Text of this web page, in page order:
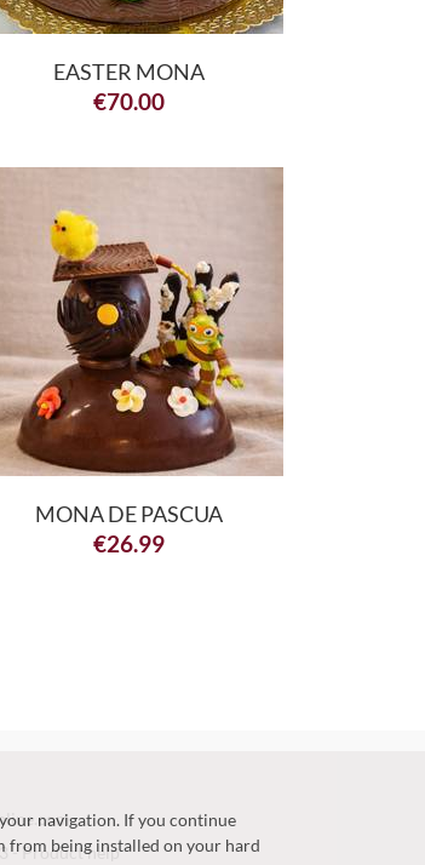
EASTER MONA
€70.00
MONA DE PASCUA
€26.99
-Product help
navigation. If you continue
from being installed on your hard